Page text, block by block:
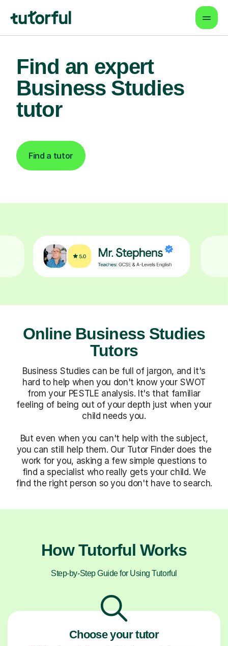
Find an expert
Business Studies
tutor
Find a tutor
Online Business Studies
Tutors
Business Studies can be full of jargon, and it's
hard to help when you don't know your SWOT
from your PESTLE analysis. It's that familiar
feeling of being out of your depth just when your
child needs you.
But even when you can't help with the subject,
you can still help them. Our Tutor Finder does the
work for you, asking a few simple questions to
find a specialist who really gets your child. We
find the right person so you don't have to search.
How Tutorful Works
Step-by-Step Guide for Using Tutorful
Choose your tutor